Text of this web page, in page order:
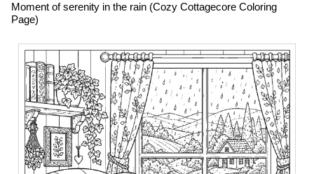
Moment of serenity in the rain (Cozy Cottagecore Coloring
Page)